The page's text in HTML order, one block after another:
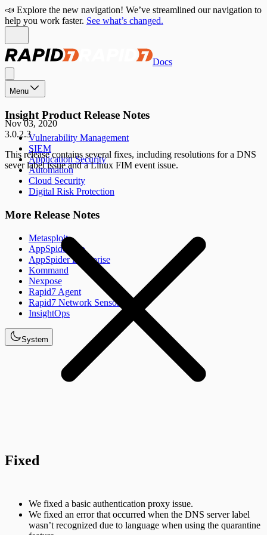
📣 Explore the new navigation! We’ve streamlined our navigation to
help you work faster. See what’s changed.
Docs
Menu
Insight Product Release Notes
Vulnerability Management
SIEM
Application Security
Automation
Cloud Security
Digital Risk Protection
More Release Notes
Metasploit
AppSpider Pro
AppSpider Enterprise
Kommand
Nexpose
Rapid7 Agent
Rapid7 Network Sensor
InsightOps
System
Nov 03, 2020
3.0.2.3
This release contains several fixes, including resolutions for a DNS
sever label issue and a Linux FIM event issue.
Fixed
We fixed a basic authentication proxy issue.
We fixed an error that occurred when the DNS server label
wasn’t recognized due to language when using the quarantine